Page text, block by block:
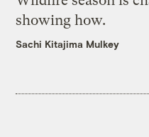
showing how.
Sachi Kitajima Mulkey